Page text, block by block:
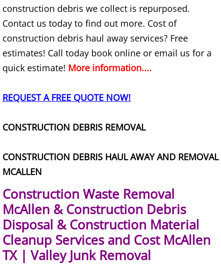
Appliance Removal Donna
Construction Debris Removal Donna
Construction Waste Removal Donna
House Cleanout Donna
Mattress Removal Donna
Office Cleanout Donna
Refrigerator Removal Donna
Scrap Metal Removal Donna
construction debris we collect is repurposed.
Contact us today to find out more. Cost of
construction debris haul away services? Free
estimates! Call today book online or email us for a
quick estimate! More information....
REQUEST A FREE QUOTE NOW!
CONSTRUCTION DEBRIS REMOVAL
CONSTRUCTION DEBRIS HAUL AWAY AND REMOVAL
MCALLEN
Construction Waste Removal
McAllen & Construction Debris
Disposal & Construction Material
Cleanup Services and Cost McAllen
TX | Valley Junk Removal